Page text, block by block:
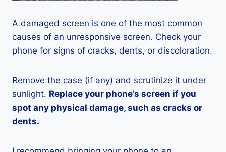
A damaged screen is one of the most common
causes of an unresponsive screen. Check your
phone for signs of cracks, dents, or discoloration.
Remove the case (if any) and scrutinize it under
sunlight. Replace your phone’s screen if you
spot any physical damage, such as cracks or
dents.